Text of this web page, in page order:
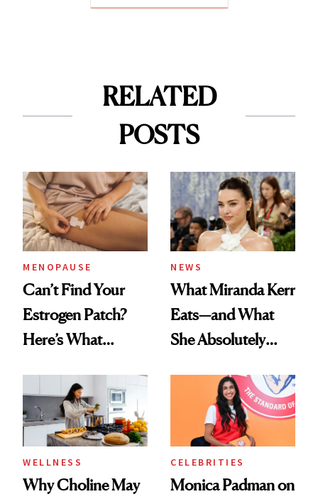
RELATED
POSTS
MENOPAUSE
Can’t Find Your
Estrogen Patch?
Here’s What
Experts Want You
to Know
NEWS
What Miranda Kerr
Eats—and What
She Absolutely
WELLNESS
Why Choline May
CELEBRITIES
Monica Padman on